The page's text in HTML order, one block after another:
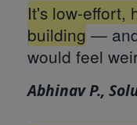
It's low-effort,
building —
would feel
Abhinav P.,